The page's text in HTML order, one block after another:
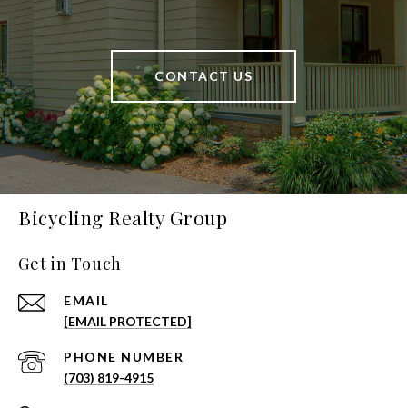
CONTACT US
Bicycling Realty Group
Get in Touch
EMAIL
[EMAIL PROTECTED]
PHONE NUMBER
(703) 819-4915